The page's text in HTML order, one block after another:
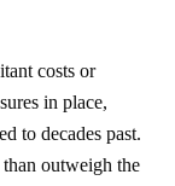
costs or
in place,
to decades past.
outweigh the